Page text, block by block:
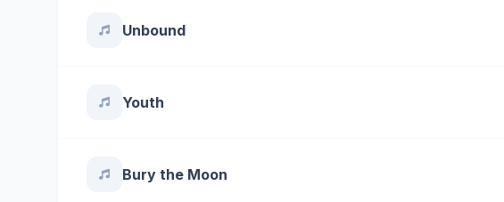
Unbound
Youth
Bury the Moon